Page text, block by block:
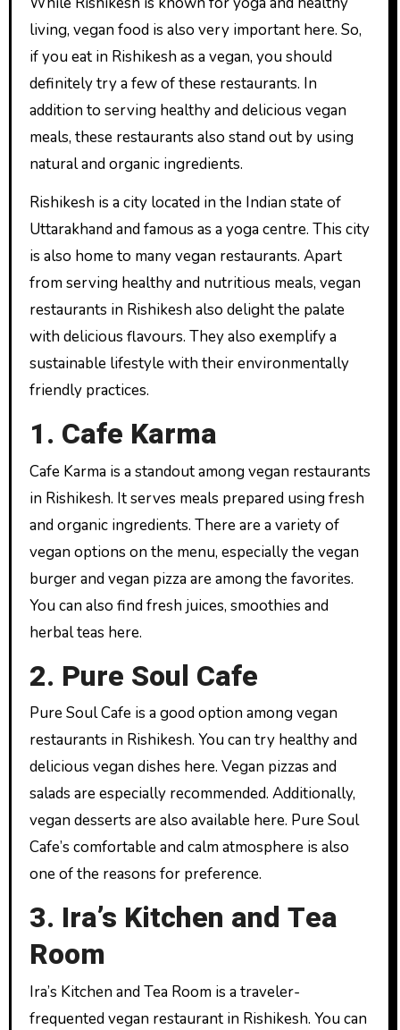
living, vegan food is also very important here. So,
if you eat in Rishikesh as a vegan, you should
definitely try a few of these restaurants. In
addition to serving healthy and delicious vegan
meals, these restaurants also stand out by using
natural and organic ingredients.
Rishikesh is a city located in the Indian state of
Uttarakhand and famous as a yoga centre. This city
is also home to many vegan restaurants. Apart
from serving healthy and nutritious meals, vegan
restaurants in Rishikesh also delight the palate
with delicious flavours. They also exemplify a
sustainable lifestyle with their environmentally
friendly practices.
1. Cafe Karma
Cafe Karma is a standout among vegan restaurants
in Rishikesh. It serves meals prepared using fresh
and organic ingredients. There are a variety of
vegan options on the menu, especially the vegan
burger and vegan pizza are among the favorites.
You can also find fresh juices, smoothies and
herbal teas here.
2. Pure Soul Cafe
Pure Soul Cafe is a good option among vegan
restaurants in Rishikesh. You can try healthy and
delicious vegan dishes here. Vegan pizzas and
salads are especially recommended. Additionally,
vegan desserts are also available here. Pure Soul
Cafe’s comfortable and calm atmosphere is also
one of the reasons for preference.
3. Ira’s Kitchen and Tea
Room
Ira’s Kitchen and Tea Room is a traveler-
frequented vegan restaurant in Rishikesh. You can